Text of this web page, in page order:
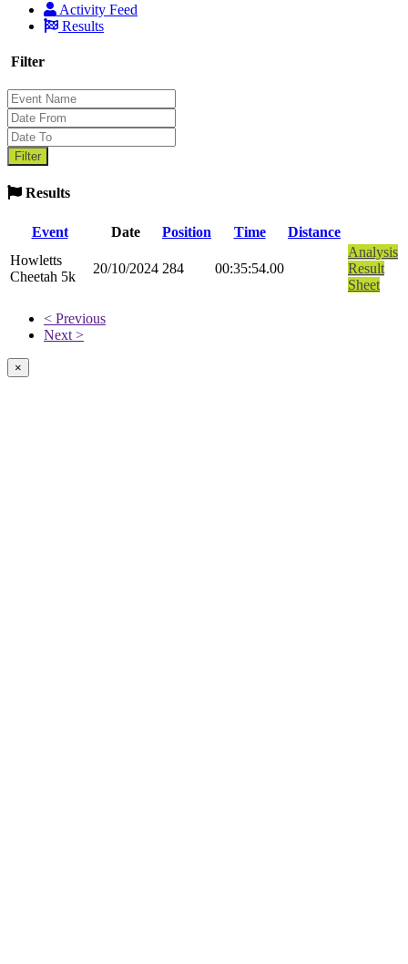
Activity Feed
Results
Filter
Results
Event Date Position Time
Distance
Howletts
Cheetah 5k
20/10/2024 284 00:35:54.00
Analysis
Result
Sheet
< Previous
Next >
×